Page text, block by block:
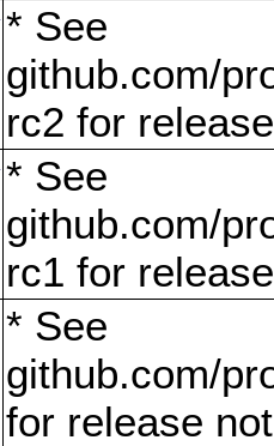
* See
github.com/
rc2 for
* See
github.com/
rc1 for
* See
github.com/
for release